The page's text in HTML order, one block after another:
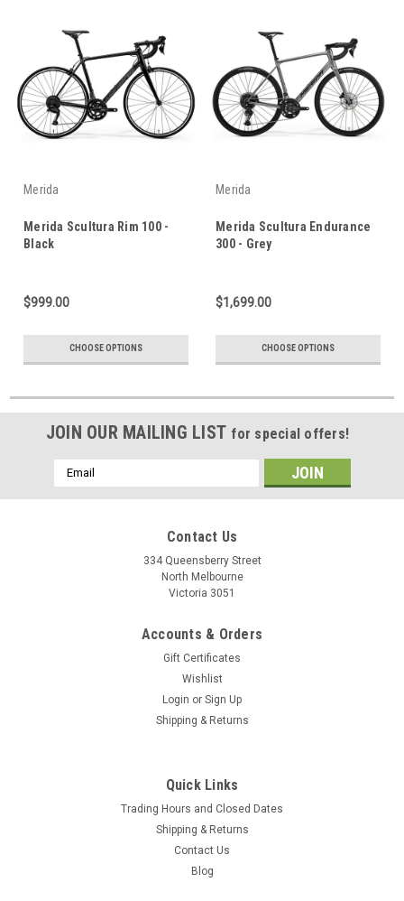
Merida
Merida Scultura Rim 100 -
Black
$999.00
CHOOSE OPTIONS
Merida
Merida Scultura Endurance
300 - Grey
$1,699.00
CHOOSE OPTIONS
JOIN OUR MAILING LIST for special offers!
Email
Address
Contact Us
334 Queensberry Street
North Melbourne
Victoria 3051
Accounts & Orders
Gift Certificates
Wishlist
Login or Sign Up
Shipping & Returns
Quick Links
Trading Hours and Closed Dates
Shipping & Returns
Contact Us
Blog